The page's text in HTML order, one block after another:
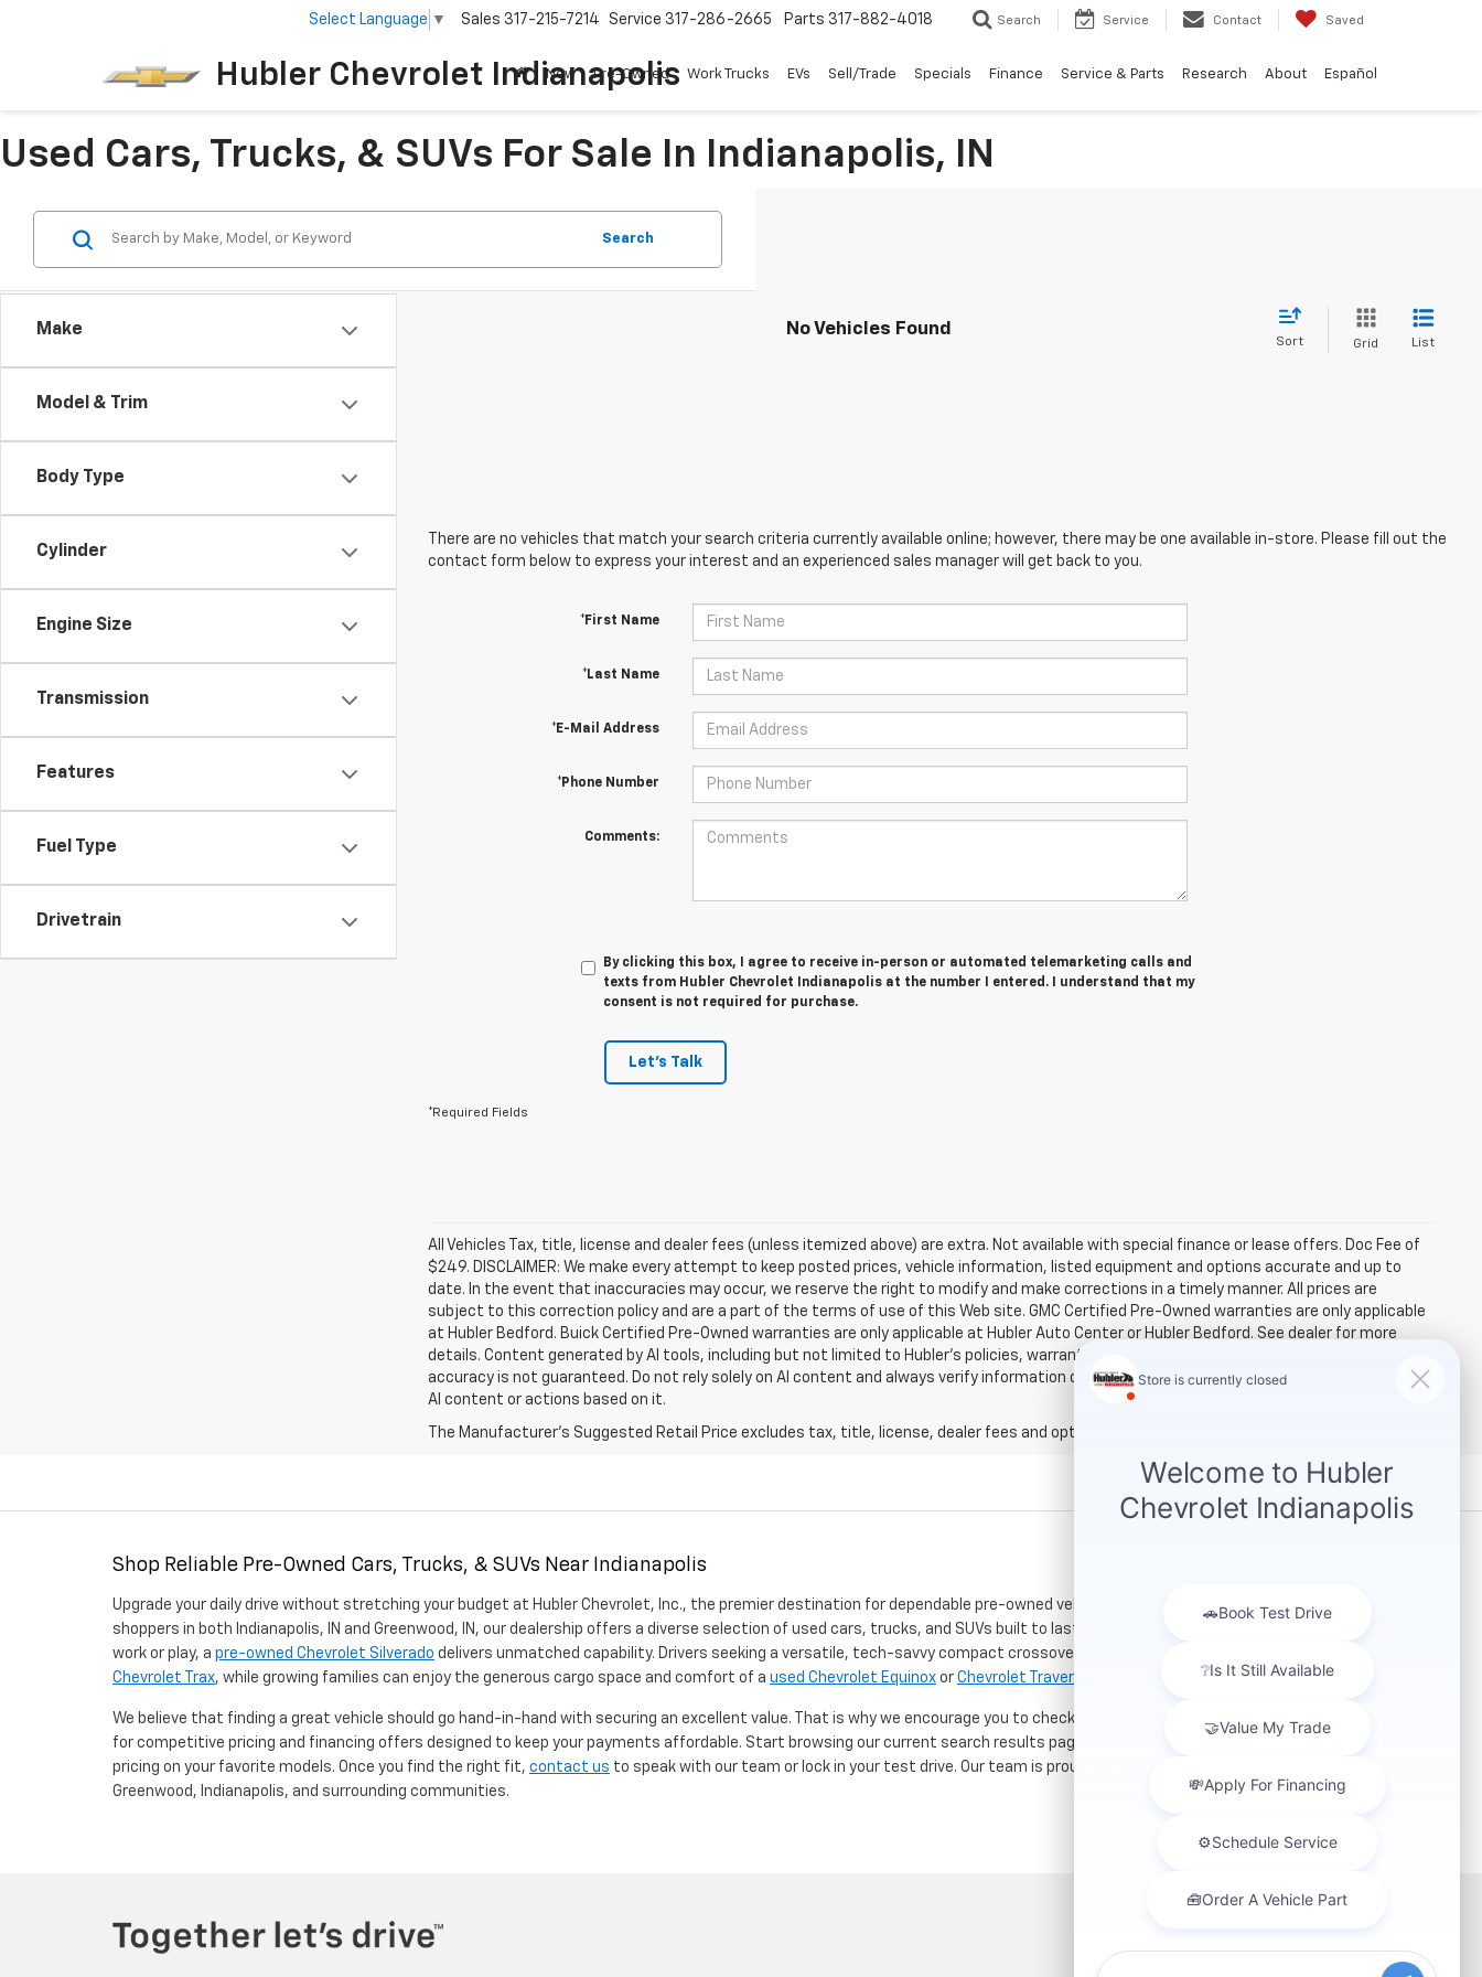
Hubler Chevrolet Indianapolis
Select Language ▼ Sales 317-215-7214 Service 317-286-2665 Parts 317-882-4018 Search Service Contact Saved
New Pre-Owned Work Trucks EVs Sell/Trade Specials Finance Service & Parts Research About Español
Used Cars, Trucks, & SUVs For Sale In Indianapolis, IN
Make
Model & Trim
Body Type
Cylinder
Engine Size
Transmission
Features
Fuel Type
Drivetrain
Search
No Vehicles Found
Sort Grid List
There are no vehicles that match your search criteria currently available online; however, there may be one available in-store. Please fill out the
contact form below to express your interest and an experienced sales manager will get back to you.
*First Name
*Last Name
*E-Mail Address
*Phone Number
Comments:
By clicking this box, I agree to receive in-person or automated telemarketing calls and
texts from Hubler Chevrolet Indianapolis at the number I entered. I understand that my
consent is not required for purchase.
Let's Talk
*Required Fields
All Vehicles Tax, title, license and dealer fees (unless itemized above) are extra. Not available with special finance or lease offers. Doc Fee of
$249. DISCLAIMER: We make every attempt to keep posted prices, vehicle information, listed equipment and options accurate and up to
date. In the event that inaccuracies may occur, we reserve the right to modify and make corrections in a timely manner. All prices are
subject to this correction policy and are a part of the terms of use of this Web site. GMC Certified Pre-Owned warranties are only applicable
at Hubler Bedford. Buick Certified Pre-Owned warranties are only applicable at Hubler Auto Center or Hubler Bedford. See dealer for more
details. Content generated by AI tools, including but not limited to Hubler's policies, warranties, and locations, may contain errors and its
accuracy is not guaranteed. Do not rely solely on AI content and always verify information directly with Hubler. Hubler is not liable for errors in
AI content or actions based on it.
The Manufacturer's Suggested Retail Price excludes tax, title, license, dealer fees and optional equipment. Dealer sets final price.
Shop Reliable Pre-Owned Cars, Trucks, & SUVs Near Indianapolis
Upgrade your daily drive without stretching your budget at Hubler Chevrolet, Inc., the premier destination for dependable pre-owned vehicles. Located just a short drive for
shoppers in both Indianapolis, IN and Greenwood, IN, our dealership offers a diverse selection of used cars, trucks, and SUVs built to last. If you need serious towing power for
work or play, a pre-owned Chevrolet Silverado delivers unmatched capability. Drivers seeking a versatile, tech-savvy compact crossover for city commuting will love the
Chevrolet Trax, while growing families can enjoy the generous cargo space and comfort of a used Chevrolet Equinox or Chevrolet Traverse
We believe that finding a great vehicle should go hand-in-hand with securing an excellent value. That is why we encourage you to check out our latest
used Chevrolet specials
for competitive pricing and financing offers designed to keep your payments affordable. Start browsing our current search results page to compare mileage, features, and
pricing on your favorite models. Once you find the right fit, contact us to speak with our team or lock in your test drive. Our team is proud to assist car buyers throughout
Greenwood, Indianapolis, and surrounding communities.